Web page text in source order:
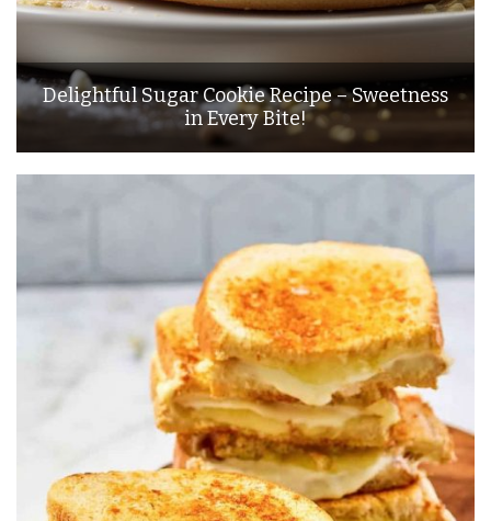
Delightful Sugar Cookie Recipe – Sweetness
in Every Bite!